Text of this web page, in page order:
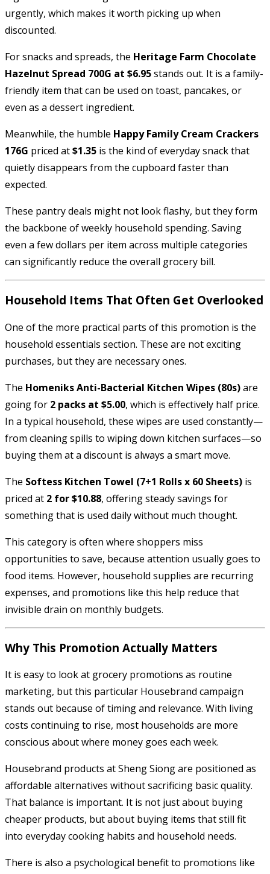
urgently, which makes it worth picking up when
discounted.
For snacks and spreads, the Heritage Farm Chocolate
Hazelnut Spread 700G at $6.95stands out. It is a family-
friendly item that can be used on toast, pancakes, or
even as a dessert ingredient.
Meanwhile, the humble Happy Family Cream Crackers
176G priced at$1.35 is the kind of everyday snack that
quietly disappears from the cupboard faster than
expected.
These pantry deals might not look flashy, but they form
the backbone of weekly household spending. Saving
even a few dollars per item across multiple categories
can significantly reduce the overall grocery bill.
Household Items That Often Get Overlooked
One of the more practical parts of this promotion is the
household essentials section. These are not exciting
purchases, but they are necessary ones.
The Homeniks Anti-Bacterial Kitchen Wipes (80s)are
going for 2 packs at $5.00, which is effectively half price.
In a typical household, these wipes are used constantly—
from cleaning spills to wiping down kitchen surfaces—so
buying them at a discount is always a smart move.
The Softess Kitchen Towel (7+1 Rolls x 60 Sheets) is
priced at 2 for $10.88, offering steady savings for
something that is used daily without much thought.
This category is often where shoppers miss
opportunities to save, because attention usually goes to
food items. However, household supplies are recurring
expenses, and promotions like this help reduce that
invisible drain on monthly budgets.
Why This Promotion Actually Matters
It is easy to look at grocery promotions as routine
marketing, but this particular Housebrand campaign
stands out because of timing and relevance. With living
costs continuing to rise, most households are more
conscious about where money goes each week.
Housebrand products at Sheng Siong are positioned as
affordable alternatives without sacrificing basic quality.
That balance is important. It is not just about buying
cheaper products, but about buying items that still fit
into everyday cooking habits and household needs.
There is also a psychological benefit to promotions like